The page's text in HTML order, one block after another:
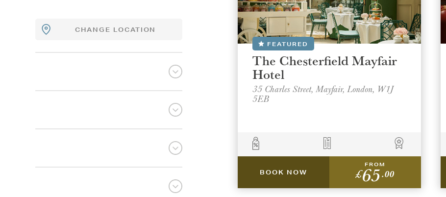
Select a venue location
AREA
Select a offer location
AREA
CHANGE LOCATION
FEATURED
The Chesterfield Mayfair
Hotel
35 Charles Street, Mayfair, London, W1J
5EB
BOOK NOW
FROM
£65.00